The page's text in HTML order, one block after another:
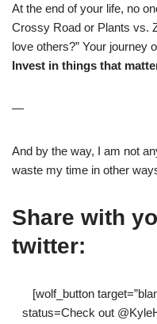
At the end of your life, no
Crossy Road or Plants vs.
love others?” Your journey
Invest in things that
—
And by the way, I am not
waste my time in other
Share with
twitter:
[wolf_button
status=Check out